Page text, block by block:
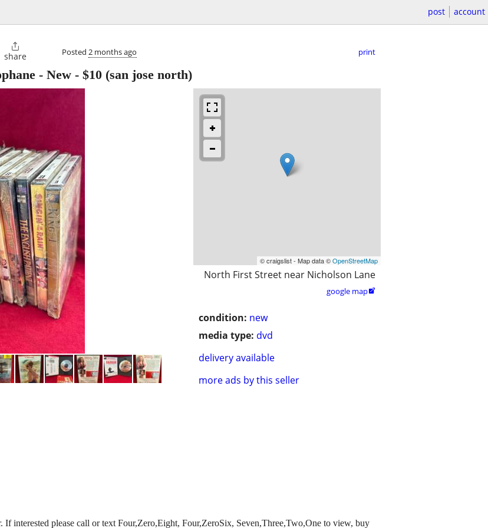
post account

share Posted 2 months ago print
- New - $10 (san jose north)
© craigslist - Map data ©OpenStreetMap
North First Street near Nicholson Lane
google map
condition: new
media type: dvd
delivery available
more ads by this seller
interested please call or text Four,Zero,Eight, Four,ZeroSix, Seven,Three,Two,One to view, buy